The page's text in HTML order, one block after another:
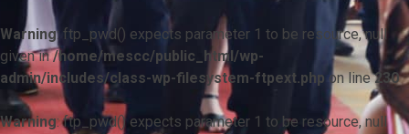
Warning: ftp_pwd() expects parameter 1 to be resource, null
given in/home/mescc/public_html/wp-
admin/includes/class-wp-filesystem-ftpext.php on line230
Warning: ftp_pwd() expects parameter 1 to be resource, null